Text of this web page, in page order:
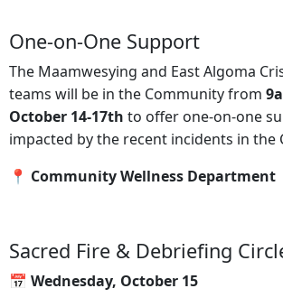
One-on-One Support
The Maamwesying and East Algoma
teams will be in the Community from
October 14-17th to offer one-on-one
impacted by the recent incidents in the
📍 Community Wellness Department
Sacred Fire & Debriefing
📅 Wednesday, October 15